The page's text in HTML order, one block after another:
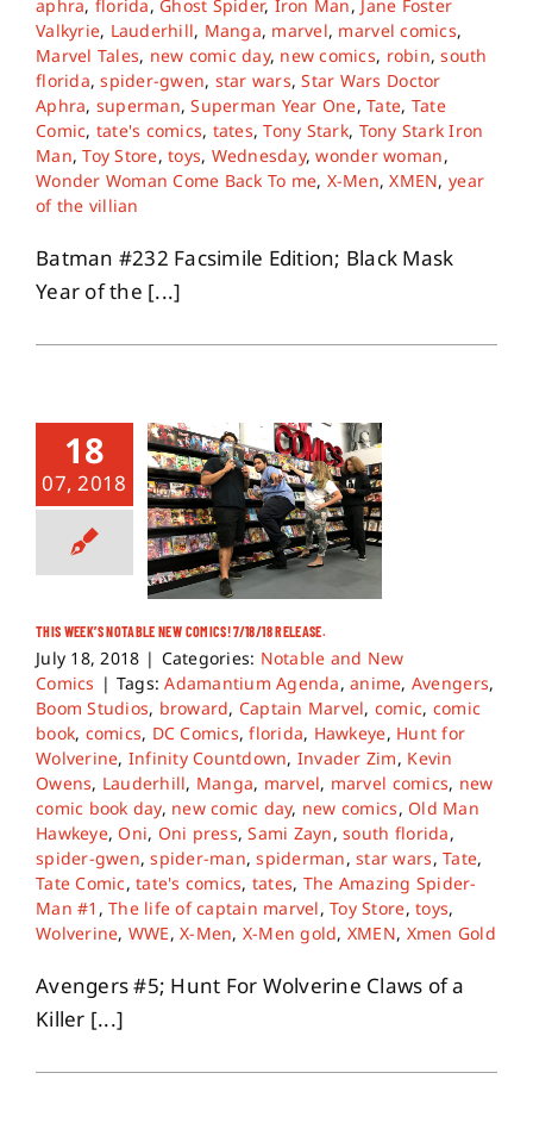
About
Contact
aphra, florida, Ghost Spider, Iron Man, Jane Foster
Valkyrie, Lauderhill, Manga, marvel, marvel comics,
Marvel Tales, new comic day, new comics, robin,south
florida,spider-gwen, star wars,Star Wars Doctor
Aphra, superman,Superman Year One,Tate, Tate
Comic, tate's comics, tates,Tony Stark, Tony Stark Iron
Man,Toy Store,toys, Wednesday,wonder woman,
Wonder Woman Come Back To me, X-Men,XMEN, year
of the villian
Batman #232 Facsimile Edition; Black Mask
Year of the [...]
18
07, 2018
THIS WEEK’S NOTABLE NEW COMICS! 7/18/18 RELEASE.
July 18, 2018 | Categories: Notable and New
Comics | Tags:Adamantium Agenda,anime, Avengers,
Boom Studios, broward, Captain Marvel, comic, comic
book, comics, DC Comics,florida, Hawkeye, Hunt for
Wolverine, Infinity Countdown, Invader Zim, Kevin
Owens, Lauderhill, Manga, marvel, marvel comics, new
comic book day, new comic day, new comics,Old Man
Hawkeye,Oni, Oni press,Sami Zayn,south florida,
spider-gwen,spider-man,spiderman,star wars,Tate,
Tate Comic,tate's comics, tates, The Amazing Spider-
Man #1 ,The life of captain marvel,Toy Store,toys,
Wolverine, WWE,X-Men, X-Men gold, XMEN, Xmen Gold
Avengers #5; Hunt For Wolverine Claws of a
Killer [...]